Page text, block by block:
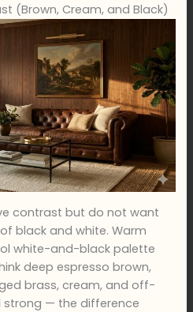
(Brown, Cream, and Black)
contrast but do not want
black and white. Warm
white-and-black palette
deep espresso brown,
brass, cream, and off-
strong — the difference